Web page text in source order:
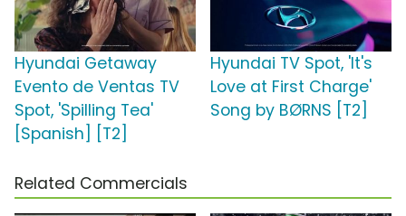
Hyundai Getaway
Evento de Ventas TV
Spot, 'Spilling Tea'
[Spanish] [T2]
Hyundai TV Spot, 'It's
Love at First Charge'
Song by BØRNS [T2]
Related Commercials